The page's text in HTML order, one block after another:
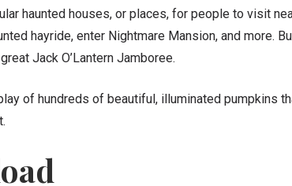
haunted houses, or places, for people to visit
hayride, enter Nightmare Mansion, and more.
Jack O’Lantern Jamboree.
of hundreds of beautiful, illuminated pumpkins